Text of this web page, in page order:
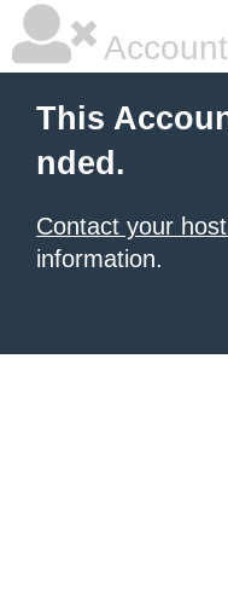
This
nded.
Contact your
information.